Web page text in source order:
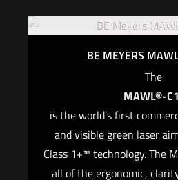
Out of stock
BE MEYERS
The
MAWL®-
is the world’s first
and visible green laser
Class 1+™ technology. The
all of the ergonomic,